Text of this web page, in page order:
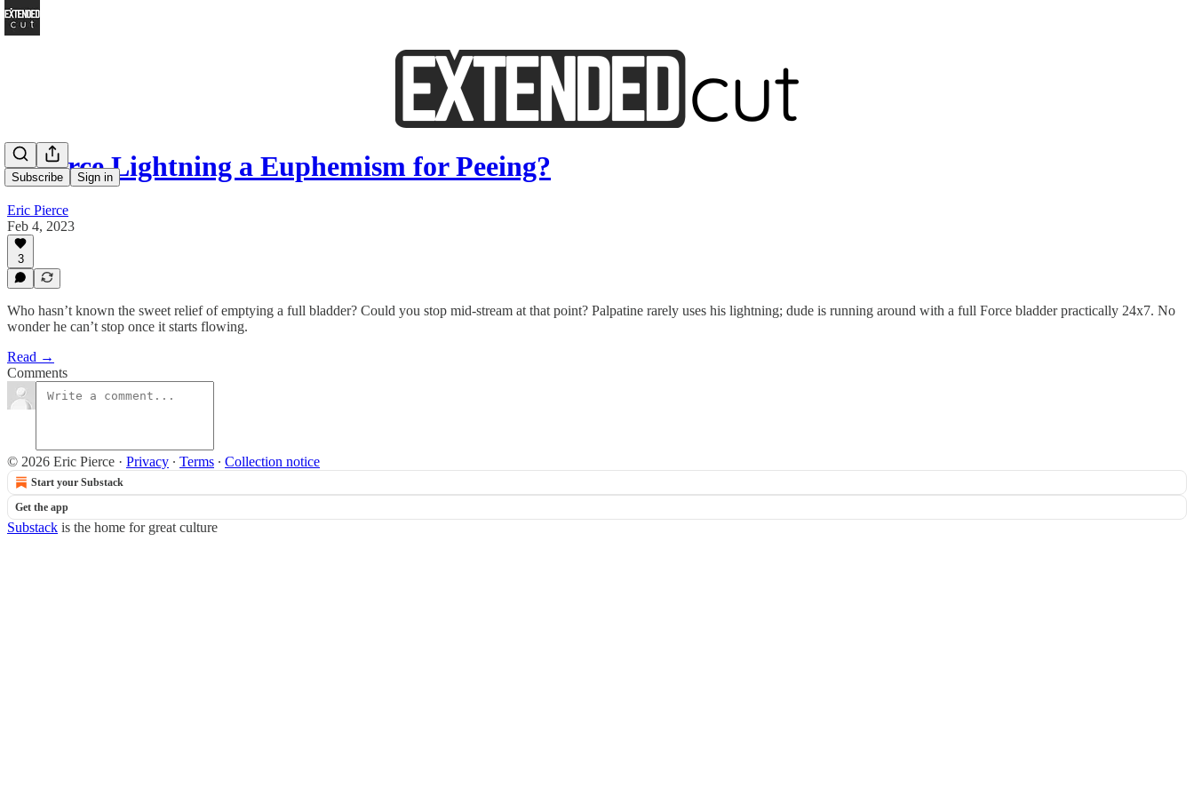
Subscribe Sign in
Is Force Lightning a Euphemism for Peeing?
Eric Pierce
Feb 4, 2023
3
Who hasn’t known the sweet relief of emptying a full bladder? Could you stop mid-stream at that point? Palpatine rarely uses his lightning; dude is running around with a full Force bladder practically 24x7. No
wonder he can’t stop once it starts flowing.
Read →
Comments
© 2026 Eric Pierce · Privacy ∙ Terms ∙ Collection notice
Start your Substack
Get the app
Substack is the home for great culture